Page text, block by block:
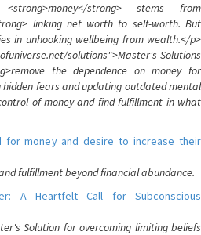
strong> stems from
linking net worth to self-worth. But
in unhooking wellbeing from wealth.</p>
solutions">Master's Solutions
the dependence on money for
fears and updating outdated mental
of money and find fulfillment in what
for money and desire to increase their
fulfillment beyond financial abundance.
A Heartfelt Call for Subconscious
Solution for overcoming limiting beliefs